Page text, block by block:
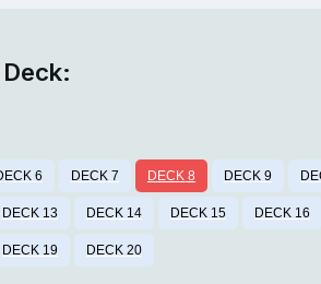
6 DECK 7 DECK 8 DECK 9
DECK 13 DECK 14 DECK 15 DECK 16
DECK 19 DECK 20